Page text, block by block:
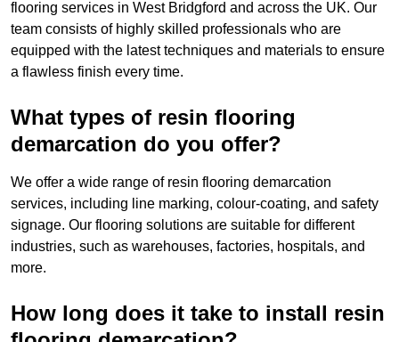
flooring services in West Bridgford and across the UK. Our
team consists of highly skilled professionals who are
equipped with the latest techniques and materials to ensure
a flawless finish every time.
What types of resin flooring
demarcation do you offer?
We offer a wide range of resin flooring demarcation
services, including line marking, colour-coating, and safety
signage. Our flooring solutions are suitable for different
industries, such as warehouses, factories, hospitals, and
more.
How long does it take to install resin